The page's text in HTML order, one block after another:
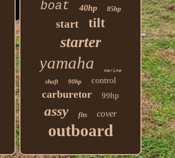
boat 40hp 85hp
start tilt
starter
yamaha marine
shaft 90hp control
carburetor 99hp
assy fits cover
outboard